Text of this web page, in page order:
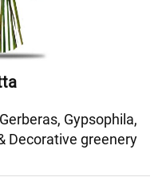
Gypsophila,
Decorative greenery